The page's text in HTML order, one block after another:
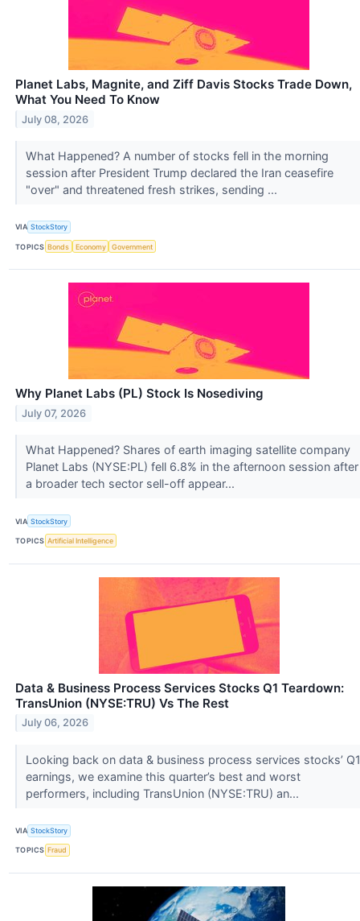
Planet Labs, Magnite, and Ziff Davis Stocks Trade Down,
What You Need To Know
July 08, 2026
What Happened? A number of stocks fell in the morning
session after President Trump declared the Iran ceasefire
"over" and threatened fresh strikes, sending ...
VIA StockStory
TOPICS Bonds Economy Government
Why Planet Labs (PL) Stock Is Nosediving
July 07, 2026
What Happened? Shares of earth imaging satellite company
Planet Labs (NYSE:PL) fell 6.8% in the afternoon session after
a broader tech sector sell-off appear...
VIA StockStory
TOPICS Artificial Intelligence
Data & Business Process Services Stocks Q1 Teardown:
TransUnion (NYSE:TRU) Vs The Rest
July 06, 2026
Looking back on data & business process services stocks’ Q1
earnings, we examine this quarter’s best and worst
performers, including TransUnion (NYSE:TRU) an...
VIA StockStory
TOPICS Fraud